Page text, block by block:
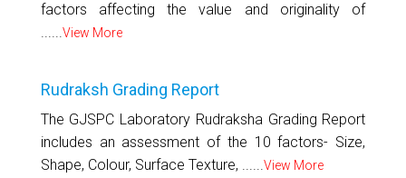
factors affecting the value and originality of
......View More
Rudraksh Grading Report
The GJSPC Laboratory Rudraksha Grading Report
includes an assessment of the 10 factors- Size,
Shape, Colour, Surface Texture, ......View More